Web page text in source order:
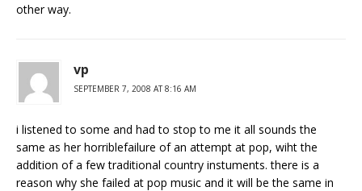
other way.
vp
SEPTEMBER 7, 2008 AT 8:16 AM
i listened to some and had to stop to me it all sounds the
same as her horriblefailure of an attempt at pop, wiht the
addition of a few traditional country instuments. there is a
reason why she failed at pop music and it will be the same in